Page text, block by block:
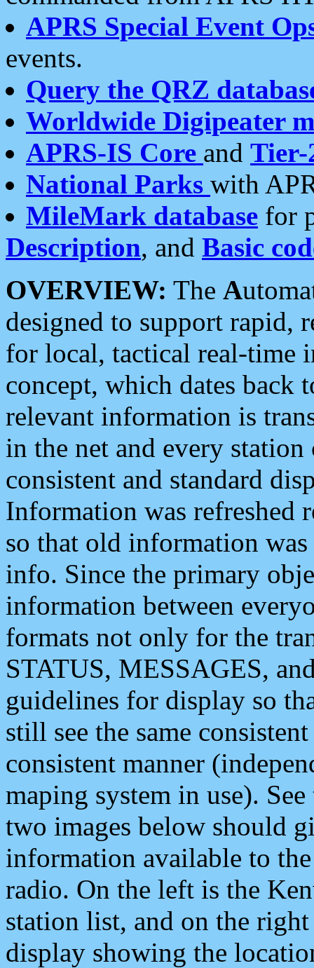
APRS Special Event
events.
Query the QRZ
Worldwide Digipeater
APRS-IS Core and Tier-
National Parks with
MileMark database for
Description, and Basic
OVERVIEW: The A
designed to support rapid,
for local, tactical real-time
concept, which dates back
relevant information is
in the net and every
consistent and standard
Information was refreshed
so that old information
info. Since the primary
information between
formats not only for the
STATUS, MESSAGES,
guidelines for display so
still see the same
consistent manner
maping system in use).
two images below should
information available to
radio. On the left is the
station list, and on the
display showing the